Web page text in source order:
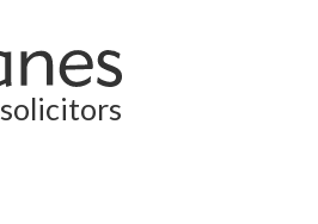
solicitors